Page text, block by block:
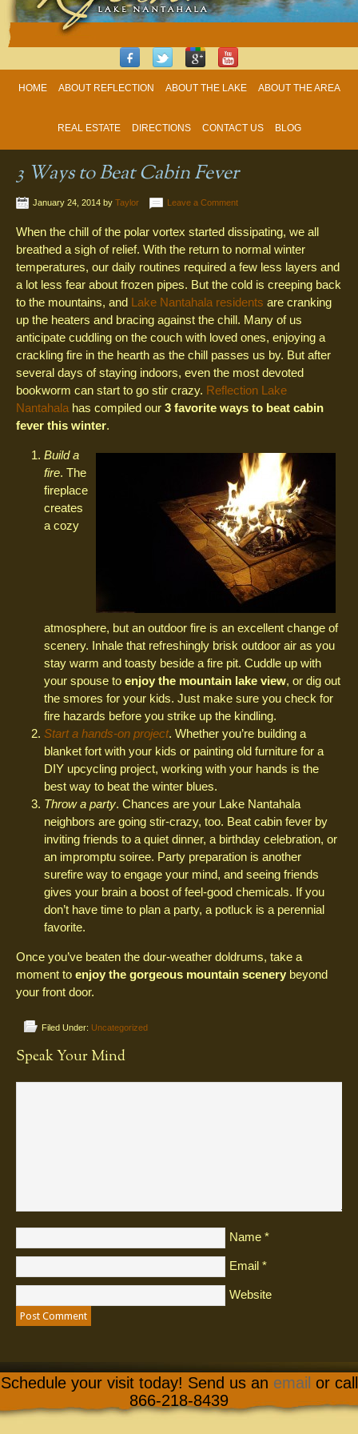
HOME ABOUT REFLECTION ABOUT THE LAKE ABOUT THE AREA
REAL ESTATE DIRECTIONS CONTACT US BLOG
3 Ways to Beat Cabin Fever
January 24, 2014 by Taylor Leave a Comment
When the chill of the polar vortex started dissipating, we all
breathed a sigh of relief. With the return to normal winter
temperatures, our daily routines required a few less layers and
a lot less fear about frozen pipes. But the cold is creeping back
to the mountains, and Lake Nantahala residents are cranking
up the heaters and bracing against the chill. Many of us
anticipate cuddling on the couch with loved ones, enjoying a
crackling fire in the hearth as the chill passes us by. But after
several days of staying indoors, even the most devoted
bookworm can start to go stir crazy. Reflection Lake
Nantahala has compiled our 3 favorite ways to beat cabin
fever this winter.
Build a
fire. The
fireplace
creates
a cozy
atmosphere, but an outdoor fire is an excellent change of
scenery. Inhale that refreshingly brisk outdoor air as you
stay warm and toasty beside a fire pit. Cuddle up with
your spouse to enjoy the mountain lake view, or dig out
the smores for your kids. Just make sure you check for
fire hazards before you strike up the kindling.
Start a hands-on project. Whether you’re building a
blanket fort with your kids or painting old furniture for a
DIY upcycling project, working with your hands is the
best way to beat the winter blues.
Throw a party. Chances are your Lake Nantahala
neighbors are going stir-crazy, too. Beat cabin fever by
inviting friends to a quiet dinner, a birthday celebration, or
an impromptu soiree. Party preparation is another
surefire way to engage your mind, and seeing friends
gives your brain a boost of feel-good chemicals. If you
don’t have time to plan a party, a potluck is a perennial
favorite.
Once you’ve beaten the dour-weather doldrums, take a
moment to enjoy the gorgeous mountain scenery beyond
your front door.
Filed Under: Uncategorized
Speak Your Mind
Name *
Email *
Website
Schedule your visit today! Send us an email or call
866-218-8439